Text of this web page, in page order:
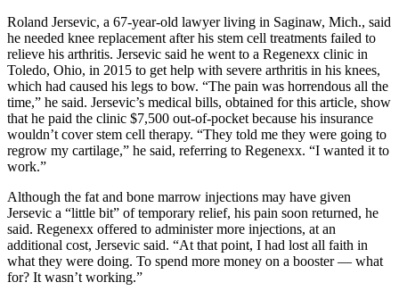
Roland Jersevic, a 67-year-old lawyer living in Saginaw, Mich., said
he needed knee replacement after his stem cell treatments failed to
relieve his arthritis. Jersevic said he went to a Regenexx clinic in
Toledo, Ohio, in 2015 to get help with severe arthritis in his knees,
which had caused his legs to bow. “The pain was horrendous all the
time,” he said. Jersevic’s medical bills, obtained for this article, show
that he paid the clinic $7,500 out-of-pocket because his insurance
wouldn’t cover stem cell therapy. “They told me they were going to
regrow my cartilage,” he said, referring to Regenexx. “I wanted it to
work.”
Although the fat and bone marrow injections may have given
Jersevic a “little bit” of temporary relief, his pain soon returned, he
said. Regenexx offered to administer more injections, at an
additional cost, Jersevic said. “At that point, I had lost all faith in
what they were doing. To spend more money on a booster — what
for? It wasn’t working.”